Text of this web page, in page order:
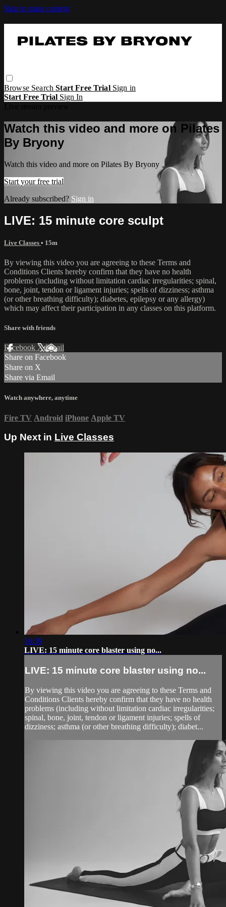
Skip to main content
Browse SearchStart Free Trial Sign in
Start Free Trial Sign In
Watch this video and more on Pilates
By Bryony
Watch this video and more on Pilates By Bryony
Start your free trial
Already subscribed? Sign in
LIVE: 15 minute core sculpt
Live Classes • 15m
By viewing this video you are agreeing to these Terms and
Conditions Clients hereby confirm that they have no health
problems (including without limitation cardiac irregularities; spinal,
bone, joint, tendon or ligament injuries; spells of dizziness; asthma
(or other breathing difficulty); diabetes, epilepsy or any allergy)
which may affect their participation in any classes on this platform.
Share with friends
Facebook XEmail
Share on Facebook
Share on X
Share via Email
Watch anywhere, anytime
Fire TV Android iPhone Apple TV
Up Next in Live Classes
16:39
LIVE: 15 minute core blaster using no...
LIVE: 15 minute core blaster using no...
By viewing this video you are agreeing to these Terms and
Conditions Clients hereby confirm that they have no health
problems (including without limitation cardiac irregularities;
spinal, bone, joint, tendon or ligament injuries; spells of
dizziness; asthma (or other breathing difficulty); diabet...